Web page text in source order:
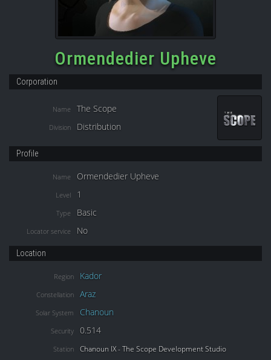
Ormendedier Upheve
Corporation
Name The Scope
Division Distribution
Profile
Name Ormendedier Upheve
Level 1
Type Basic
Locator service No
Location
Region Kador
Constellation Araz
Solar System Chanoun
Security 0.514
Station Chanoun IX - The Scope Development Studio